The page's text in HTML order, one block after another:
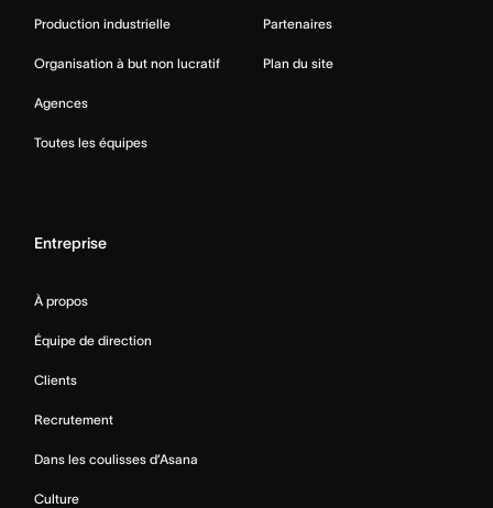
Production industrielle
Organisation à but non lucratif
Agences
Toutes les équipes
Partenaires
Plan du site
Entreprise
À propos
Équipe de direction
Clients
Recrutement
Dans les coulisses d’Asana
Culture